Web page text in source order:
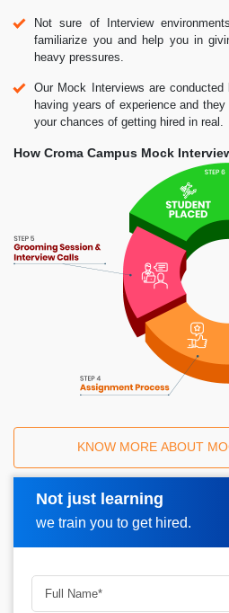
Not sure of Interview
familiarize you and help you in
heavy pressures.
Our Mock Interviews are conducted
having years of experience and
your chances of getting hired in real.
How Croma Campus Mock
KNOW MORE ABOUT
Not just learning
we train you to get hired.
Request A Call Back